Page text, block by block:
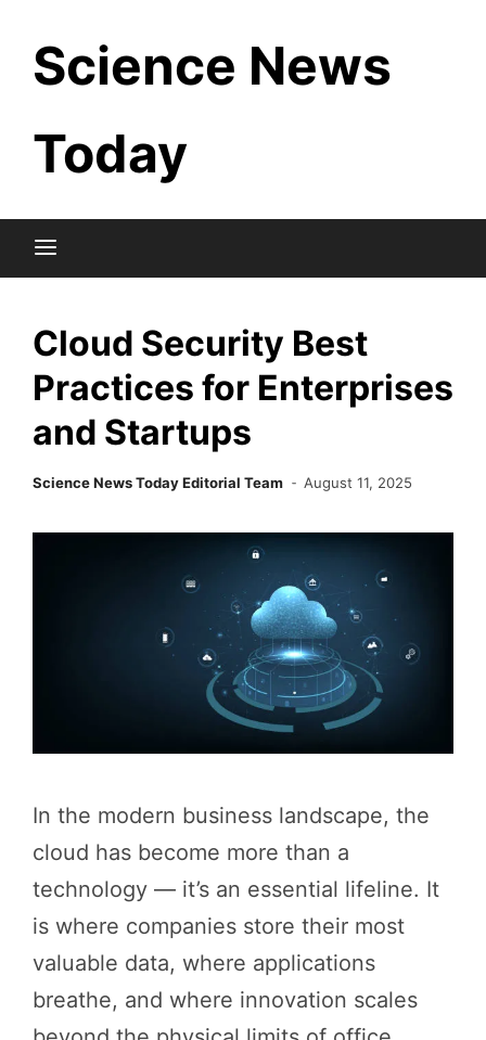
content
Science News
Today
Cloud Security Best
Practices for Enterprises
and Startups
Science News Today Editorial Team August 11, 2025
In the modern business landscape, the
cloud has become more than a
technology — it’s an essential lifeline. It
is where companies store their most
valuable data, where applications
breathe, and where innovation scales